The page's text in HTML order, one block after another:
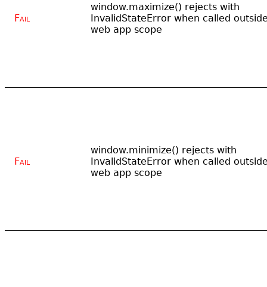
Fail
window.maximize() rejects with
InvalidStateError when called
web app scope
Fail
window.minimize() rejects with
InvalidStateError when called
web app scope